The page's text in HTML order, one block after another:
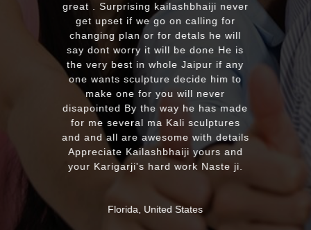
great . Surprising kailashbhaiji never
get upset if we go on calling for
changing plan or for detals he will
say dont worry it will be done He is
the very best in whole Jaipur if any
one wants sculpture decide him to
make one for you will never
disapointed By the way he has made
for me several ma Kali sculptures
and and all are awesome with details
Appreciate Kailashbhaiji yours and
your Karigarji's hard work Naste ji.
Florida, United States